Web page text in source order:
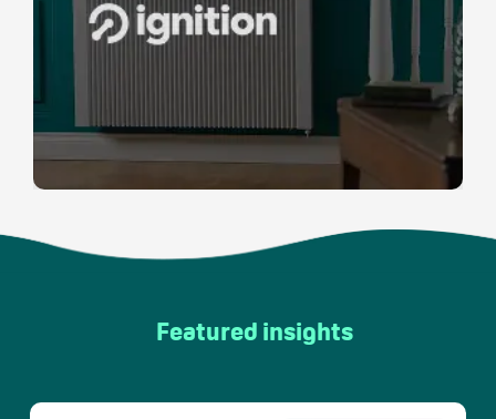
Featured insights